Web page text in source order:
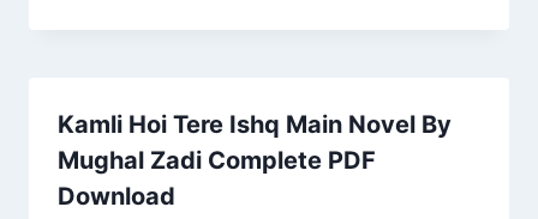
Kamli Hoi Tere Ishq Main Novel By
Mughal Zadi Complete PDF
Download